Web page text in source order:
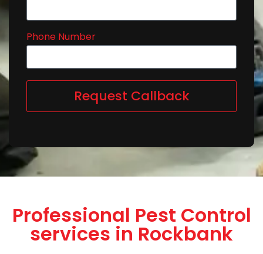
Phone Number
Request Callback
Professional Pest Control
services in Rockbank